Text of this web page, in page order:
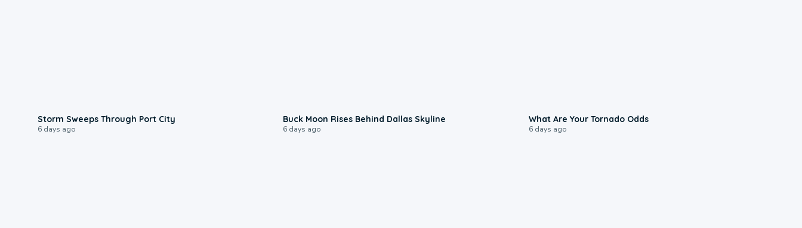
Storm Sweeps Through Port City
6 days ago
Buck Moon Rises Behind Dallas Skyline
6 days ago
What Are Your Tornado Odds
6 days ago